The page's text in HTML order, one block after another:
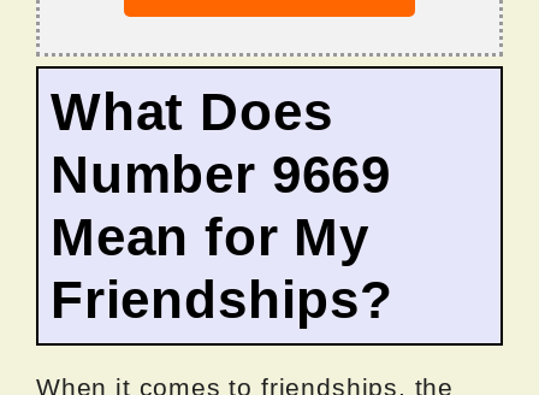
What Does
Number 9669
Mean for My
Friendships?
When it comes to friendships, the